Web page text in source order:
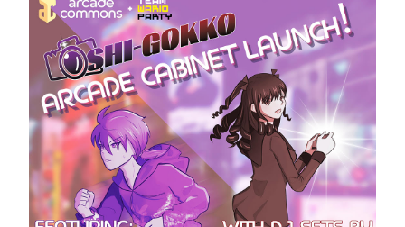
GREEN IMPACT FUND